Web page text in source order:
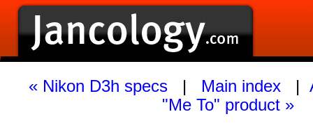
« Nikon D3h specs| Main index|
"Me To" product »